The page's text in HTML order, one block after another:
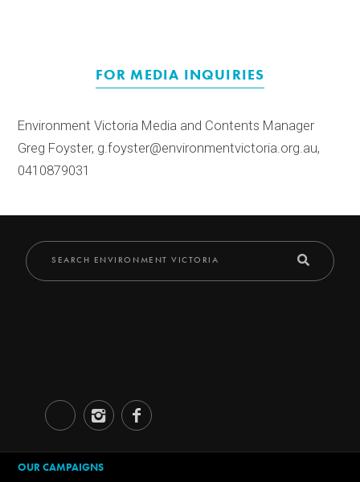
FOR MEDIA INQUIRIES
Environment Victoria Media and Contents Manager
Greg Foyster, g.foyster@environmentvictoria.org.au,
0410879031
OUR CAMPAIGNS